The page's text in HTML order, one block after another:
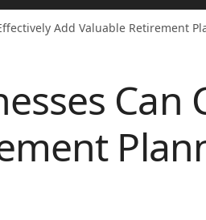
Add Valuable Retirement
Can